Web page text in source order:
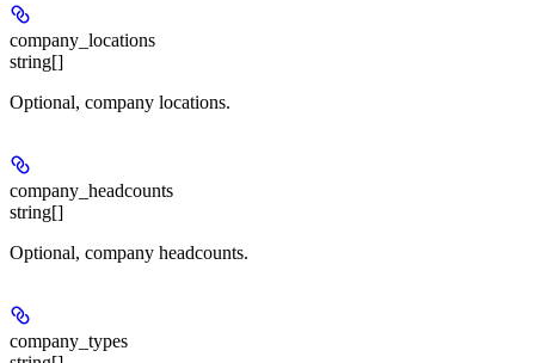
company_locations
string[]
Optional, company locations.
company_headcounts
string[]
Optional, company headcounts.
company_types